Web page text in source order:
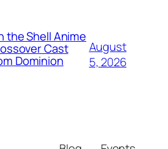
the Shell Anime
Cast
Dominion
August
5, 2026